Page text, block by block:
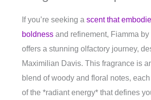
If you’re seeking a scent that
boldness and refinement, Fiamma
offers a stunning olfactory journey,
Maximilian Davis. This fragrance is
blend of woody and floral notes,
of the *radiant energy* that defines